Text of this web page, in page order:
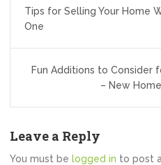
navigation
Tips for Selling Your Home
One
Fun Additions to Consider
– New
Leave a Reply
You must be logged in to post